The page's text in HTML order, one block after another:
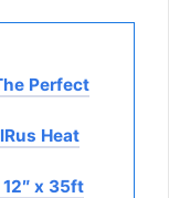
Perfect
Heat
x 35ft